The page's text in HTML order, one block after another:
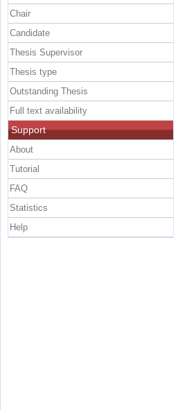
Chair
Candidate
Thesis Supervisor
Thesis type
Outstanding Thesis
Full text availability
Support
About
Tutorial
FAQ
Statistics
Help